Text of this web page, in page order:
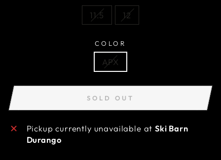
11.5 12
COLOR
APX
SOLD OUT
Pickup currently unavailable atSki Barn
Durango